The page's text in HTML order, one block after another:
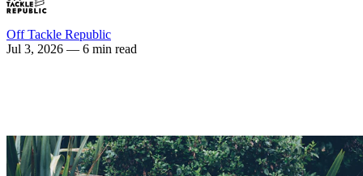
Off Tackle Republic
Jul 3, 2026 — 6 min read